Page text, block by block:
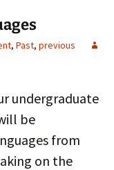
, Past, previous
undergraduate
be
from
on the